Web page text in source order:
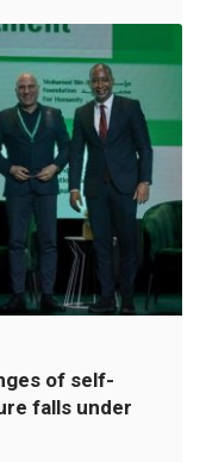
of self-
falls under